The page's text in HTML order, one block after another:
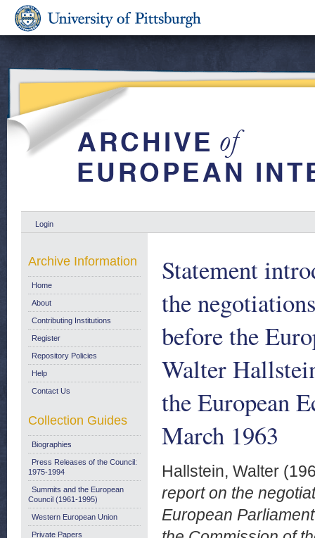
Login
Statement
the
before the
Walter
the European
March 1963
Hallstein, Walter
report on the
European
Archive Information
Home
About
Contributing Institutions
Register
Repository Policies
Help
Contact Us
Collection Guides
Biographies
Press Releases of the Council:
1975-1994
Summits and the European
Council (1961-1995)
Western European Union
Private Papers